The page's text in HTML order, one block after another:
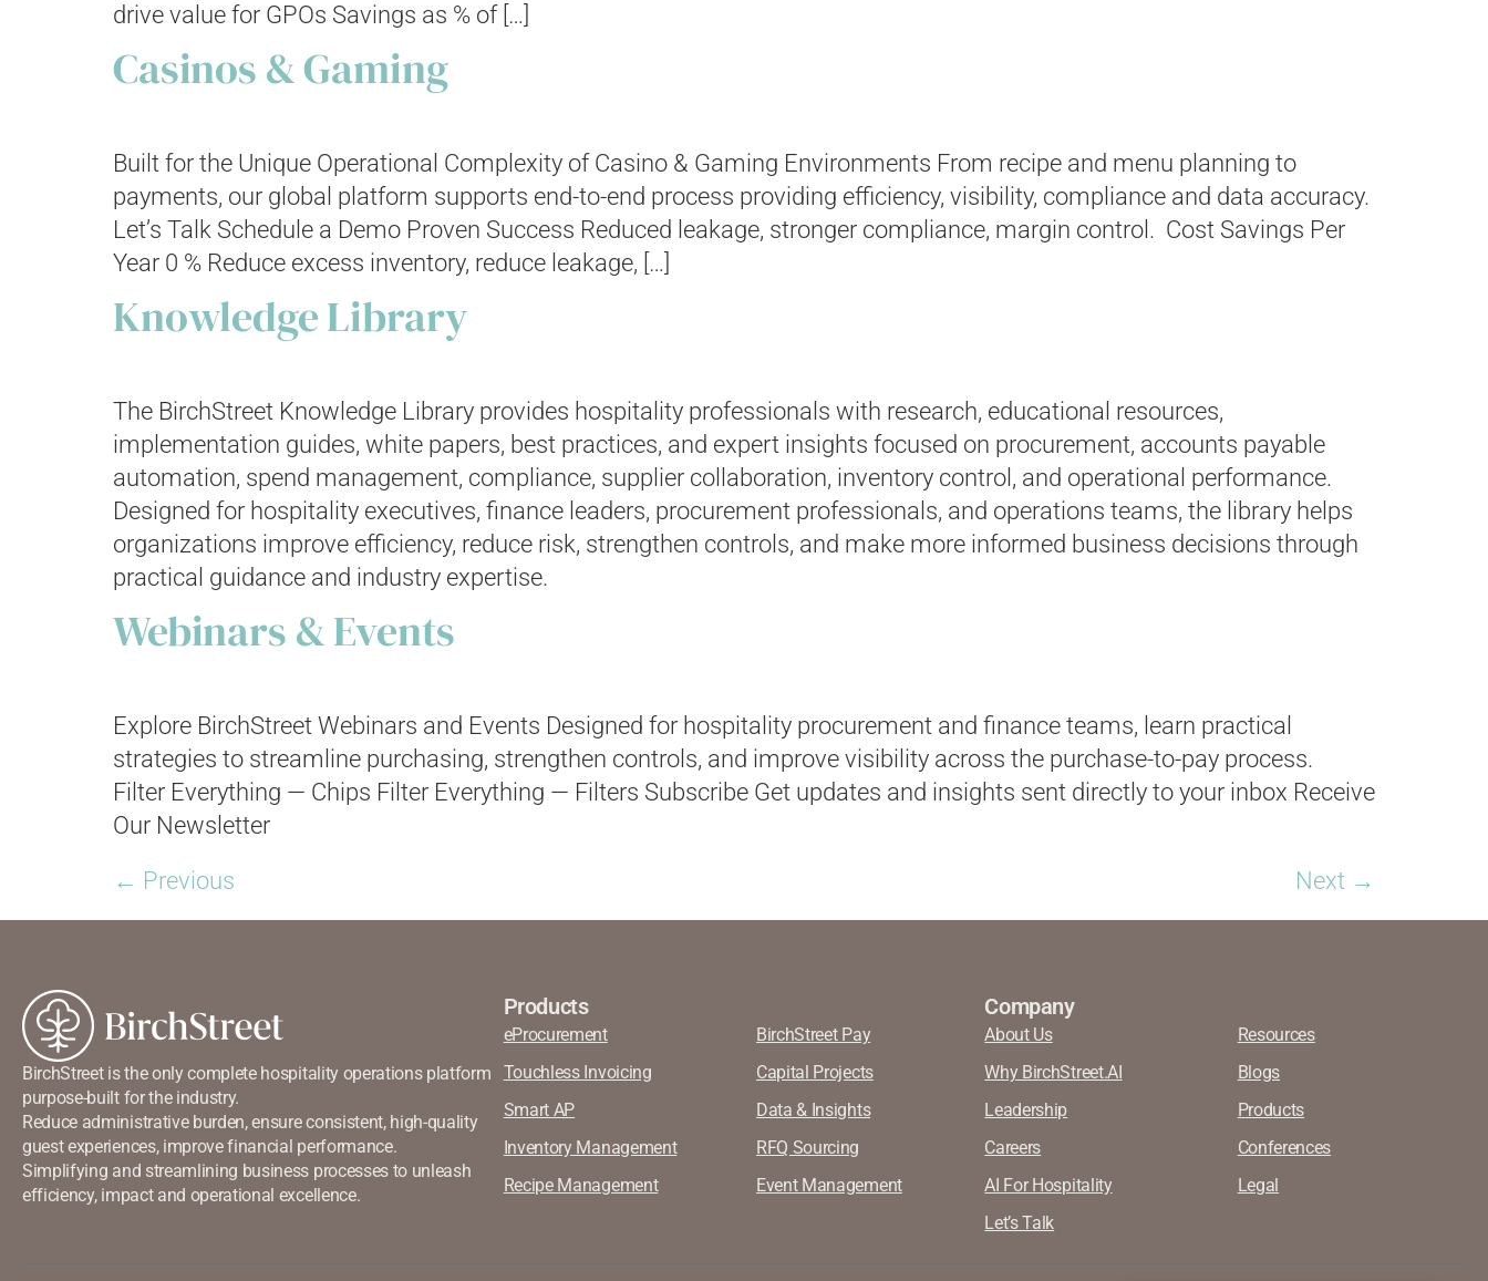
drive value for GPOs Savings as % of […]
Casinos & Gaming
Built for the Unique Operational Complexity of Casino & Gaming Environments From recipe and menu planning to
payments, our global platform supports end-to-end process providing efficiency, visibility, compliance and data accuracy.
Let’s Talk Schedule a Demo Proven Success Reduced leakage, stronger compliance, margin control. Cost Savings Per
Year 0 % Reduce excess inventory, reduce leakage, […]
Knowledge Library
The BirchStreet Knowledge Library provides hospitality professionals with research, educational resources,
implementation guides, white papers, best practices, and expert insights focused on procurement, accounts payable
automation, spend management, compliance, supplier collaboration, inventory control, and operational performance.
Designed for hospitality executives, finance leaders, procurement professionals, and operations teams, the library helps
organizations improve efficiency, reduce risk, strengthen controls, and make more informed business decisions through
practical guidance and industry expertise.
Webinars & Events
Explore BirchStreet Webinars and Events Designed for hospitality procurement and finance teams, learn practical
strategies to streamline purchasing, strengthen controls, and improve visibility across the purchase-to-pay process.
Filter Everything — Chips Filter Everything — Filters Subscribe Get updates and insights sent directly to your inbox Receive
Our Newsletter
← Previous Next →
BirchStreet is the only complete hospitality operations platform
purpose-built for the industry.
Reduce administrative burden, ensure consistent, high-quality
guest experiences, improve financial performance.
Simplifying and streamlining business processes to unleash
efficiency, impact and operational excellence.
Products
eProcurement
Touchless Invoicing
Smart AP
Inventory Management
Recipe Management
BirchStreet Pay
Capital Projects
Data & Insights
RFQ Sourcing
Event Management
Company
About Us
Why BirchStreet.AI
Leadership
Careers
AI For Hospitality
Let’s Talk
Resources
Blogs
Products
Conferences
Legal